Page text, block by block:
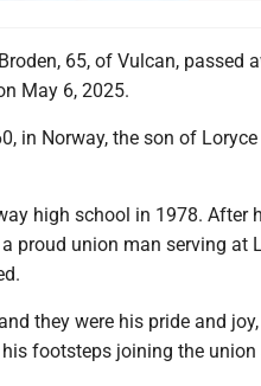
65, of Vulcan, passed
May 6, 2025.
in Norway, the son of
high school in 1978. After
proud union man serving
they were his pride and
footsteps joining the union